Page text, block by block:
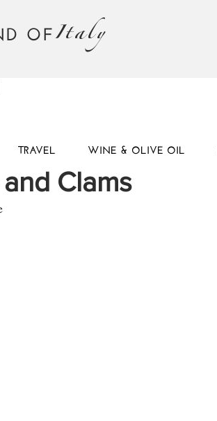
OFItaly
TRAVEL WINE & OLIVE OIL
Clams